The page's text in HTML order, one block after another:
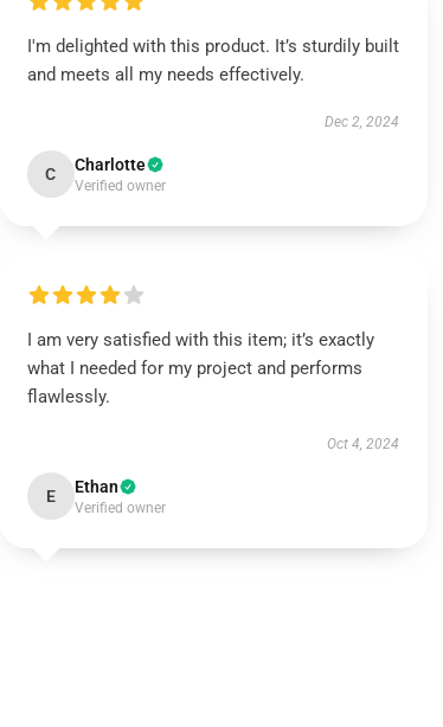
I'm delighted with this product. It’s sturdily built
and meets all my needs effectively.
Dec 2, 2024
C Charlotte
Verified owner
I am very satisfied with this item; it’s exactly
what I needed for my project and performs
flawlessly.
Oct 4, 2024
E Ethan
Verified owner